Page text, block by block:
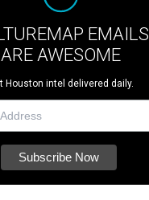
EMAILS
ARE AWESOME
Houston intel delivered daily.